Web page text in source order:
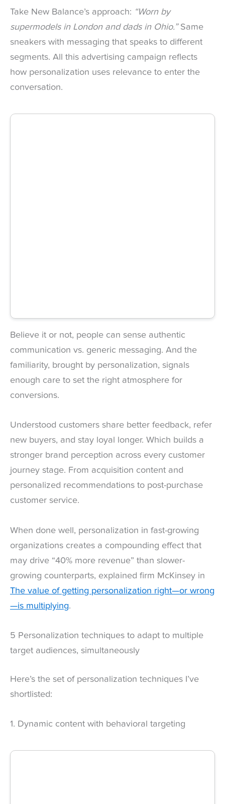
Take New Balance’s approach: “Worn by
supermodels in London and dads in Ohio.”Same
sneakers with messaging that speaks to different
segments. All this advertising campaign reflects
how personalization uses relevance to enter the
conversation.
Believe it or not, people can sense authentic
communication vs. generic messaging. And the
familiarity, brought by personalization, signals
enough care to set the right atmosphere for
conversions.
Understood customers share better feedback, refer
new buyers, and stay loyal longer. Which builds a
stronger brand perception across every customer
journey stage. From acquisition content and
personalized recommendations to post-purchase
customer service.
When done well, personalization in fast-growing
organizations creates a compounding effect that
may drive “40% more revenue” than slower-
growing counterparts, explained firm McKinsey in
The value of getting personalization right—or wrong
—is multiplying.
5 Personalization techniques to adapt to multiple
target audiences, simultaneously
Here’s the set of personalization techniques I’ve
shortlisted:
1. Dynamic content with behavioral targeting